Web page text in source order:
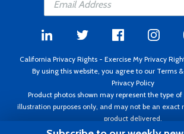
California Privacy Rights - Exercise My Privacy
By using this website, you agree to our Terms
Privacy Policy
Product photos shown may represent the type
illustration purposes only, and may not be an exact
product delivered.
Copyright ©1995 - 2026 Aircraft Spruce ®. All rights